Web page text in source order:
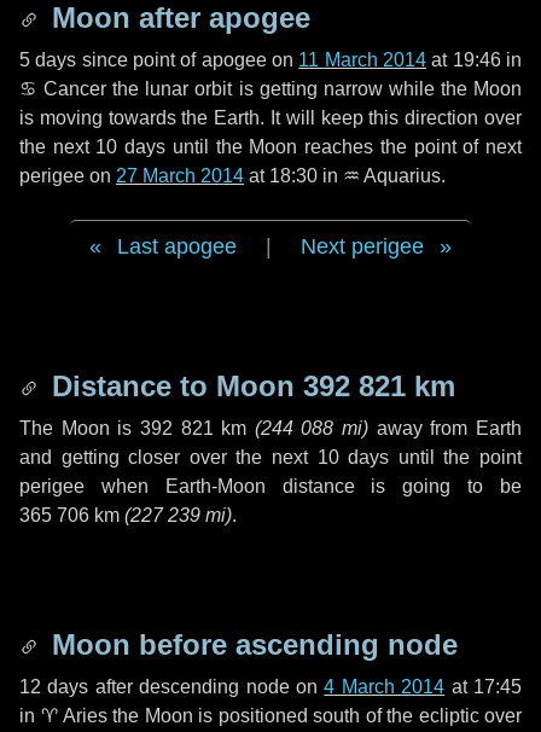
Moon after apogee
5 days since point of apogee on 11 March 2014 at 19:46 in
♋ Cancer the lunar orbit is getting narrow while the Moon
is moving towards the Earth. It will keep this direction over
the next 10 days until the Moon reaches the point of next
perigee on 27 March 2014 at 18:30 in ♒ Aquarius.
Last apogee Next perigee
Distance to Moon 392 821 km
The Moon is 392 821 km (244 088 mi) away from Earth
and getting closer over the next 10 days until the point
perigee when Earth-Moon distance is going to be
365 706 km (227 239 mi).
Moon before ascending node
12 days after descending node on4 March 2014 at 17:45
in ♈ Ariesthe Moon is positioned south of the ecliptic over